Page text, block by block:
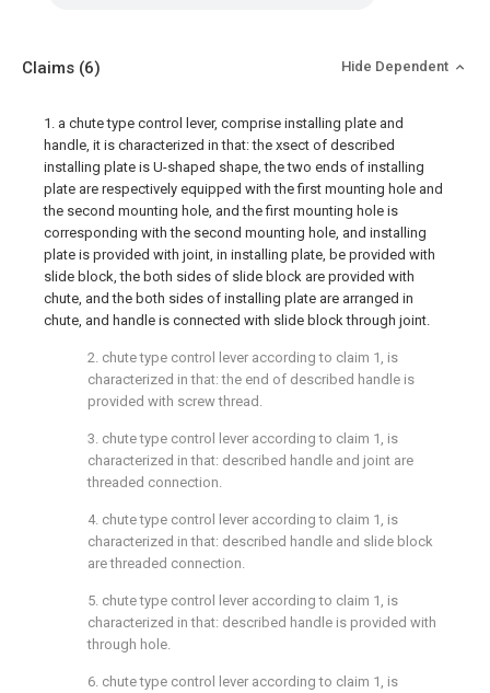
Claims (6) Hide Dependent
1. a chute type control lever, comprise installing plate and
handle, it is characterized in that: the xsect of described
installing plate is U-shaped shape, the two ends of installing
plate are respectively equipped with the first mounting hole and
the second mounting hole, and the first mounting hole is
corresponding with the second mounting hole, and installing
plate is provided with joint, in installing plate, be provided with
slide block, the both sides of slide block are provided with
chute, and the both sides of installing plate are arranged in
chute, and handle is connected with slide block through joint.
2. chute type control lever according to claim 1, is
characterized in that: the end of described handle is
provided with screw thread.
3. chute type control lever according to claim 1, is
characterized in that: described handle and joint are
threaded connection.
4. chute type control lever according to claim 1, is
characterized in that: described handle and slide block
are threaded connection.
5. chute type control lever according to claim 1, is
characterized in that: described handle is provided with
through hole.
6. chute type control lever according to claim 1, is